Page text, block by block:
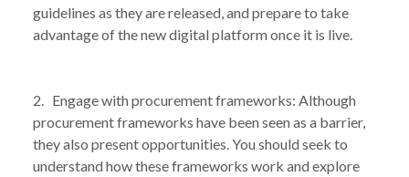
guidelines as they are released, and prepare to take
advantage of the new digital platform once it is live.
2. Engage with procurement frameworks: Although
procurement frameworks have been seen as a barrier,
they also present opportunities. You should seek to
understand how these frameworks work and explore